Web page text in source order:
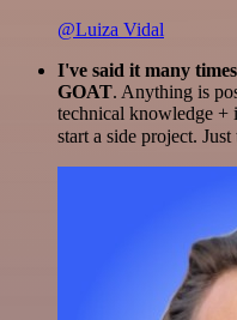
@Luiza Vidal
I've said it many
GOAT. Anything is
technical knowledge
start a side project.